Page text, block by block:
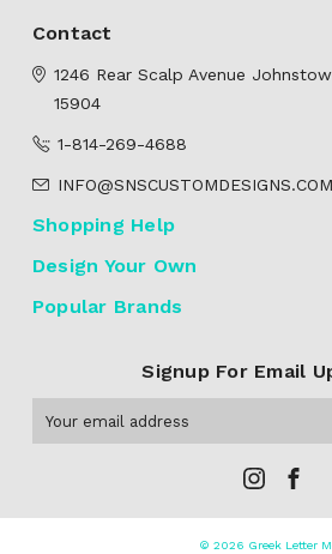
Contact
1246 Rear Scalp Avenue
15904
1-814-269-4688
INFO@SNSCUSTOMDESIGNS.COM
Shopping Help
Design Your Own
Popular Brands
Signup For Email
© 2026 Greek Letter